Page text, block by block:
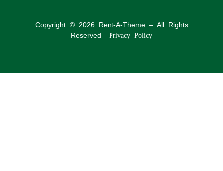
Copyright © 2026 Rent-A-Theme – All Rights
Reserved Privacy Policy